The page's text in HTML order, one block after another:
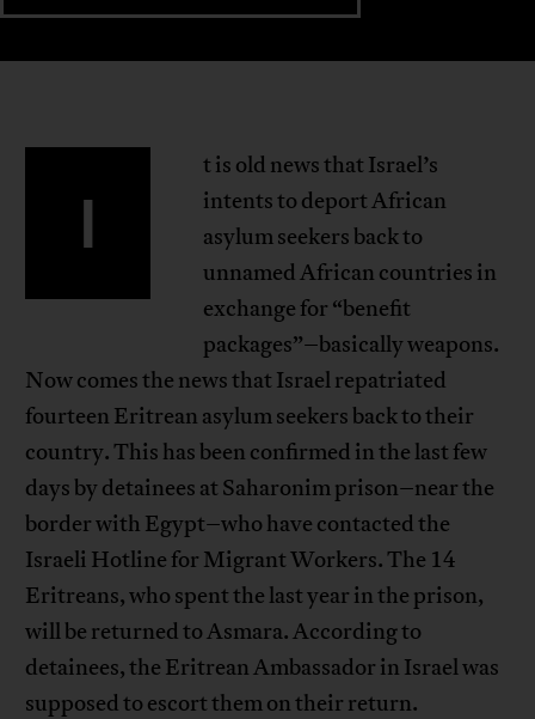
I
t is old news that Israel’s
intents to deport African
asylum seekers back to
unnamed African countries in
exchange for “benefit
packages”–basically weapons.
Now comes the news that Israel repatriated
fourteen Eritrean asylum seekers back to their
country. This has been confirmed in the last few
days by detainees at Saharonim prison–near the
border with Egypt–who have contacted the
Israeli Hotline for Migrant Workers. The 14
Eritreans, who spent the last year in the prison,
will be returned to Asmara. According to
detainees, the Eritrean Ambassador in Israel was
supposed to escort them on their return.